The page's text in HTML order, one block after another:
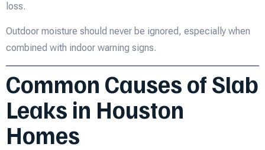
loss.
Outdoor moisture should never be ignored, especially when
combined with indoor warning signs.
Common Causes of Slab
Leaks in Houston
Homes